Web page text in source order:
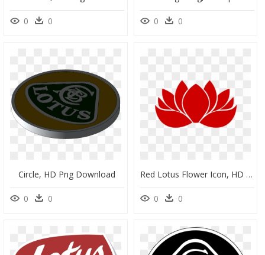
0 0 0 0
Circle, HD Png Download
0 0
Red Lotus Flower Icon, HD Png Download
0 0